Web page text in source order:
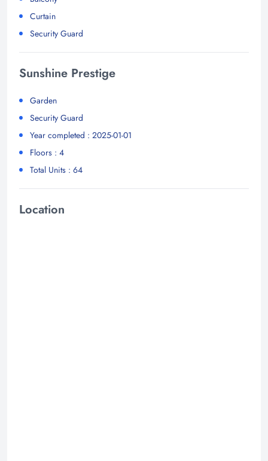
Curtain
Security Guard
Sunshine Prestige
Garden
Security Guard
Year completed : 2025-01-01
Floors : 4
Total Units : 64
Location